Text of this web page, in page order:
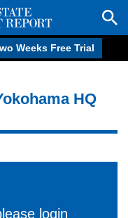
Weeks Free Trial
HQ
login